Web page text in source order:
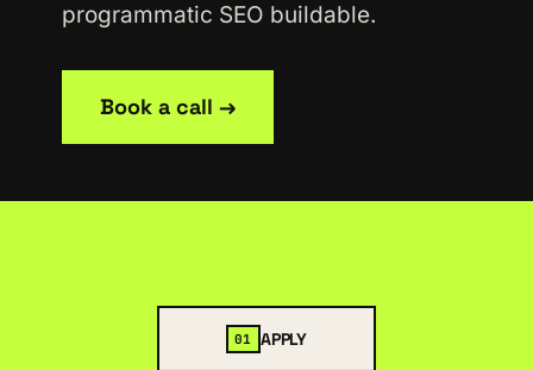
programmatic SEO buildable.
Book a call →
01 APPLY